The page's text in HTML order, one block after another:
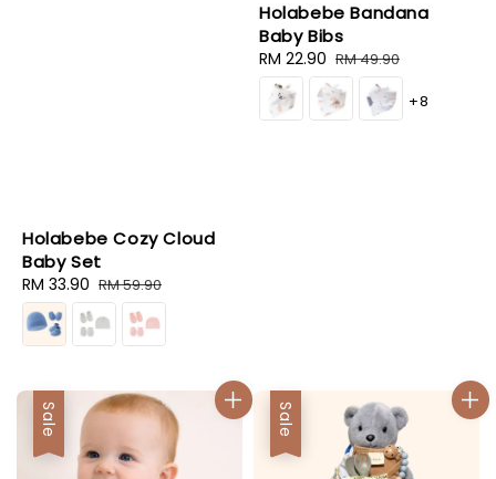
Holabebe Cozy Cloud
Baby Set
Sale
price
RM 33.90 Regular
price
RM 59.90
Holabebe Bandana
Baby Bibs
Sale
price
RM 22.90 Regular
price
RM 49.90
+8
Sale Sale